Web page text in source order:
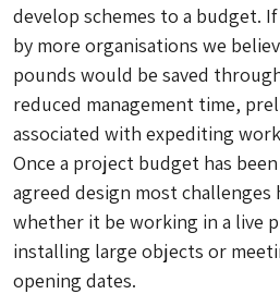
develop schemes to a budget.
by more organisations we
pounds would be saved
reduced management time,
associated with expediting
Once a project budget has
agreed design most challenges
whether it be working in a live
installing large objects or
opening dates.